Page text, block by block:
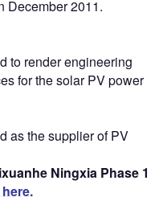
December 2011.
to render engineering
for the solar PV power
as the supplier of PV
Ningxia Phase 1